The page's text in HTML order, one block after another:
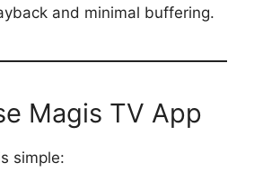
and minimal buffering.
Magis TV App
simple: